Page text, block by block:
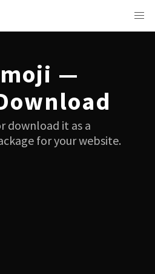
—
download it as a
for your website.